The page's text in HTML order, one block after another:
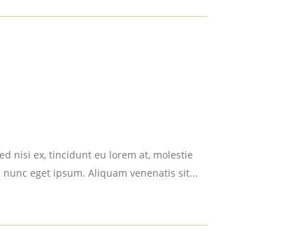
nisi ex, tincidunt eu lorem at, molestie
eget ipsum. Aliquam venenatis sit...